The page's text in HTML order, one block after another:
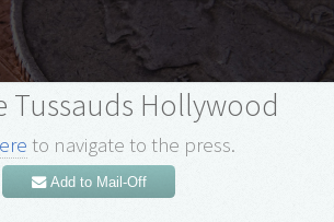
Tussauds Hollywood
to navigate to the press.
Add to Mail-Off